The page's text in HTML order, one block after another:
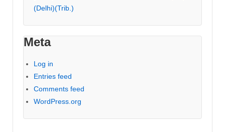
(Delhi)(Trib.)
Meta
Log in
Entries feed
Comments feed
WordPress.org